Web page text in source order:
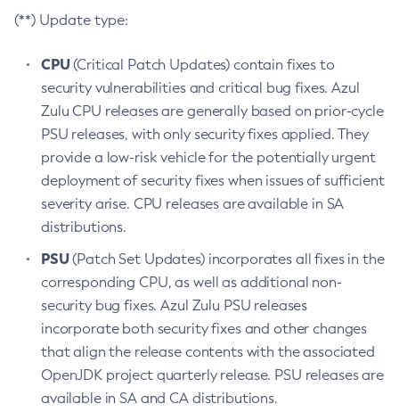
(**) Update type:
CPU(Critical Patch Updates) contain fixes to
security vulnerabilities and critical bug fixes. Azul
Zulu CPU releases are generally based on prior-cycle
PSU releases, with only security fixes applied. They
provide a low-risk vehicle for the potentially urgent
deployment of security fixes when issues of sufficient
severity arise. CPU releases are available in SA
distributions.
PSU(Patch Set Updates) incorporates all fixes in the
corresponding CPU, as well as additional non-
security bug fixes. Azul Zulu PSU releases
incorporate both security fixes and other changes
that align the release contents with the associated
OpenJDK project quarterly release. PSU releases are
available in SA and CA distributions.